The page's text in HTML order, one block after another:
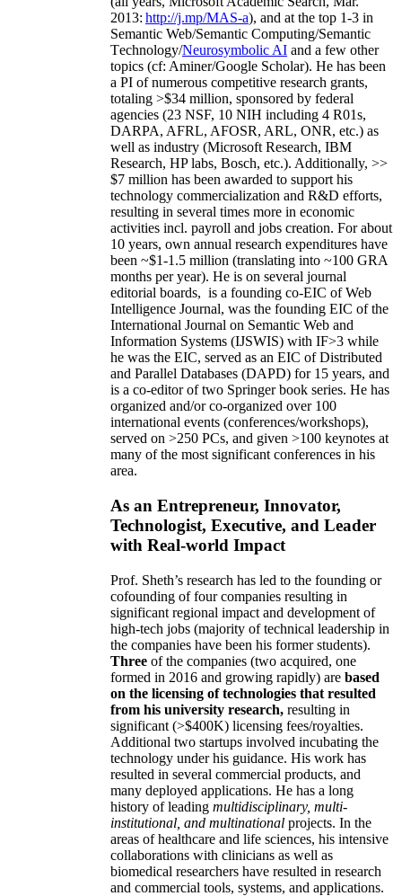
2013: http://j.mp/MAS-a), and at the top 1-3 in
Semantic Web/Semantic Computing/Semantic
Technology/Neurosymbolic AI and a few other
topics (cf: Aminer/Google Scholar). He has been
a PI ofnumerous competitive research grants,
totaling >$34 million, sponsored by federal
agencies (23 NSF, 10 NIH including 4 R01s,
DARPA, AFRL, AFOSR, ARL, ONR, etc.) as
well as industry (Microsoft Research, IBM
Research, HP labs, Bosch, etc.). Additionally, >>
$7 million has been awarded to support his
technology commercialization and R&D efforts,
resulting in several times more in economic
activities incl. payroll and jobs creation. For about
10 years, own annual research expenditures have
been ~$1-1.5 million (translating into ~100 GRA
months per year). He is on several journal
editorial boards, is a founding co-EIC of Web
Intelligence Journal, was the founding EIC of the
International Journal on Semantic Web and
Information Systems (IJSWIS) with IF>3 while
he was the EIC, served as an EIC ofDistributed
and Parallel Databases (DAPD) for 15 years, and
is a co-editor of two Springer book series. He has
organized and/or co-organized over 100
international events (conferences/workshops),
served on >250 PCs, and given >100 keynotes at
many of the most significant conferences in his
area.
As an Entrepreneur, Innovator,
Technologist, Executive, and Leader
with Real-world Impact
Prof. Sheth’s research has led to the founding or
cofounding of four companies resulting in
significant regional impact and development of
high-tech jobs (majority of technical leadership in
the companies have been his former students).
Three of the companies (two acquired, one
formed in 2016 and growing rapidly) are based
on the licensing of technologies that resulted
from his university research, resulting in
significant (>$400K) licensing fees/royalties.
Additional two startups involved incubating the
technology under his guidance. His work has
resulted in several commercial products, and
many deployed applications. He has a long
history of leading multidisciplinary, multi-
institutional, and multinational projects. In the
areas of healthcare and life sciences, his intensive
collaborations with clinicians as well as
biomedical researchers have resulted in research
and commercial tools, systems, and applications.